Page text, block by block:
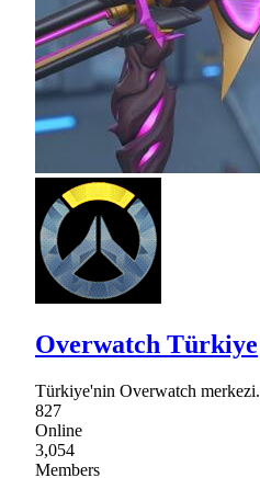
Overwatch Türkiye
Türkiye'nin Overwatch merkezi.
827
Online
3,054
Members